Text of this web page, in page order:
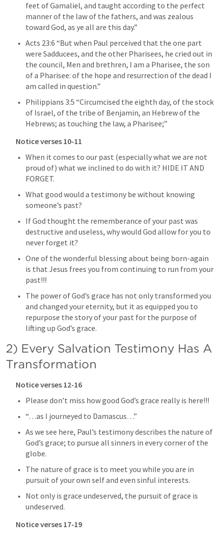
feet of Gamaliel, and taught according to the perfect
manner of the law of the fathers, and was zealous
toward God, as ye all are this day.”
Acts 23:6 “But when Paul perceived that the one part
were Sadducees, and the other Pharisees, he cried out in
the council, Men and brethren, I am a Pharisee, the son
of a Pharisee: of the hope and resurrection of the dead I
am called in question.”
Philippians 3:5 “Circumcised the eighth day, of the stock
of Israel, of the tribe of Benjamin, an Hebrew of the
Hebrews; as touching the law, a Pharisee;”
Notice verses 10-11
When it comes to our past (especially what we are not
proud of) what we inclined to do with it? HIDE IT AND
FORGET.
What good would a testimony be without knowing
someone’s past?
If God thought the rememberance of your past was
destructive and useless, why would God allow for you to
never forget it?
One of the wonderful blessing about being born-again
is that Jesus frees you from continuing to run from your
past!!!
The power of God’s grace has not only transformed you
and changed your eternity, but it as equipped you to
repurpose the story of your past for the purpose of
lifting up God’s grace.
2) Every Salvation Testimony Has A
Transformation
Notice verses 12-16
Please don’t miss how good God’s grace really is here!!!
“…as I journeyed to Damascus…”
As we see here, Paul’s testimony describes the nature of
God’s grace; to pursue all sinners in every corner of the
globe.
The nature of grace is to meet you while you are in
pursuit of your own self and even sinful interests.
Not only is grace undeserved, the pursuit of grace is
undeserved.
Notice verses 17-19